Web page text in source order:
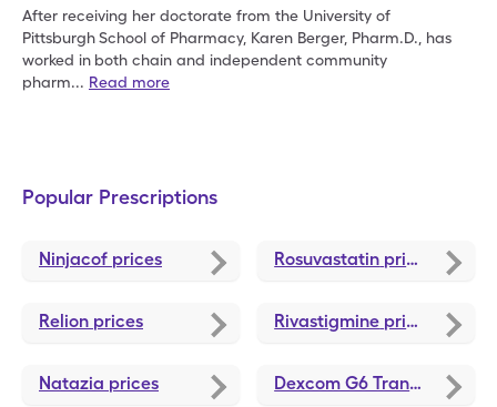
After receiving her doctorate from the University of
PittsburghSchool of Pharmacy, Karen Berger, Pharm.D., has
worked in both chain and independent community
pharm... Read more
Popular Prescriptions
Ninjacof prices Rosuvastatin prices
Relion prices Rivastigmine prices
Natazia prices Dexcom G6 Transmitter